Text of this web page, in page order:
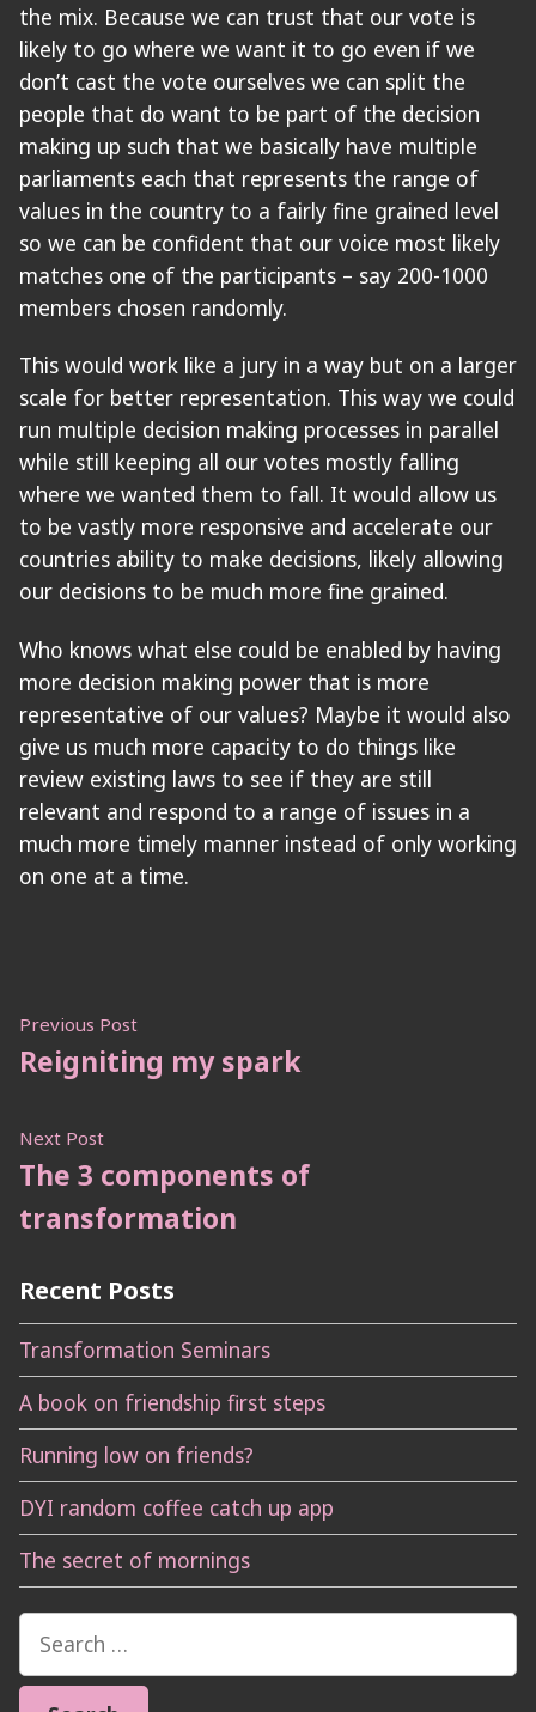
the mix. Because we can trust that our vote is
likely to go where we want it to go even if we
don’t cast the vote ourselves we can split the
people that do want to be part of the decision
making up such that we basically have multiple
parliaments each that represents the range of
values in the country to a fairly fine grained level
so we can be confident that our voice most likely
matches one of the participants – say 200-1000
members chosen randomly.
This would work like a jury in a way but on a larger
scale for better representation. This way we could
run multiple decision making processes in parallel
while still keeping all our votes mostly falling
where we wanted them to fall. It would allow us
to be vastly more responsive and accelerate our
countries ability to make decisions, likely allowing
our decisions to be much more fine grained.
Who knows what else could be enabled by having
more decision making power that is more
representative of our values? Maybe it would also
give us much more capacity to do things like
review existing laws to see if they are still
relevant and respond to a range of issues in a
much more timely manner instead of only working
on one at a time.
Post
navigation
Previous PostPrevious
post:
Reigniting my spark
Next PostNext
post:
The 3 components of
transformation
Recent Posts
Transformation Seminars
A book on friendship first steps
Running low on friends?
DYI random coffee catch up app
The secret of mornings
Search
for: